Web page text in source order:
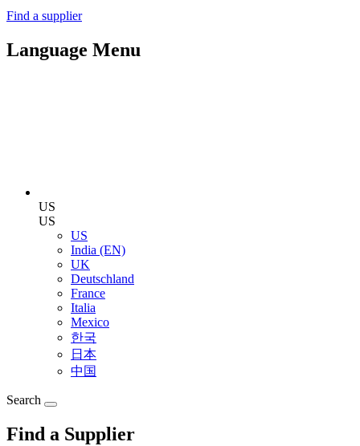
Find a supplier
Language Menu
US
US
US
India (EN)
UK
Deutschland
France
Italia
Mexico
한국
日本
中国
Search
Find a Supplier